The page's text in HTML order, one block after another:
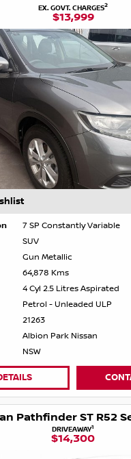
EX. GOVT. CHARGES2
$13,999
7 SP Constantly Variable
SUV
Gun Metallic
64,878 Kms
4 Cyl 2.5 Litres Aspirated
Petrol - Unleaded ULP
21263
Albion Park Nissan
NSW
Pathfinder ST R52
DRIVEAWAY1
$14,300